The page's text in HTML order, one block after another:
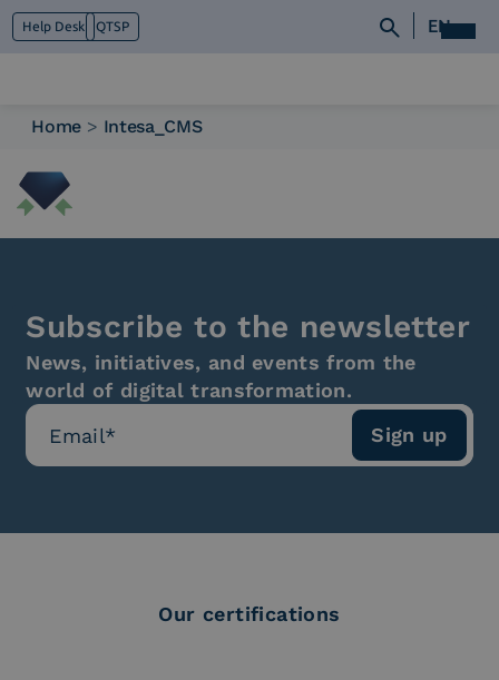
Help Desk QTSP EN
What we do
Contacts
Home > Intesa_CMS
Subscribe to the newsletter
News, initiatives, and events from the
world of digital transformation.
Our certifications